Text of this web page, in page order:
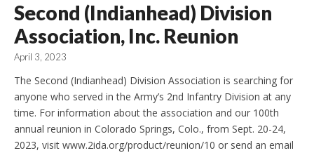
Second (Indianhead) Division
Association, Inc. Reunion
April 3, 2023
The Second (Indianhead) Division Association is searching for
anyone who served in the Army’s 2nd Infantry Division at any
time. For information about the association and our 100th
annual reunion in Colorado Springs, Colo., from Sept. 20-24,
2023, visit www.2ida.org/product/reunion/10 or send an email